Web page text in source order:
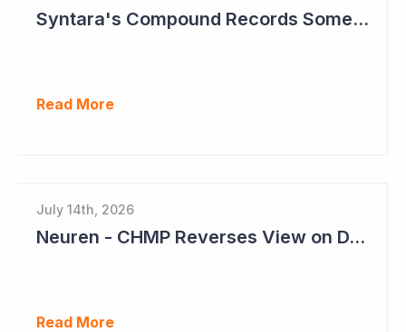
Syntara's Compound Records Some Activity in Prodromal Parkinson's Disease
Read More
July 14th, 2026
Neuren - CHMP Reverses View on DAYBU in Europe
Read More